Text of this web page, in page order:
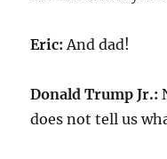
Eric: And dad!
Donald Trump Jr.:
does not tell us